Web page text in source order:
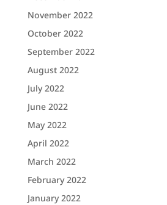
November 2022
October 2022
September 2022
August 2022
July 2022
June 2022
May 2022
April 2022
March 2022
February 2022
January 2022